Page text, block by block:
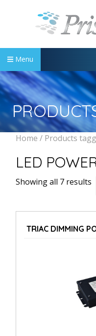
Menu
Home / Products
LED
Showing all 7 results
TRIAC DIMMING